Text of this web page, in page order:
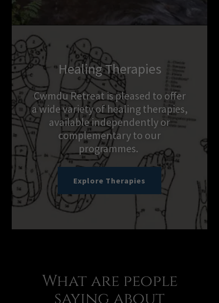
Healing Therapies
Cwmdu Retreat is pleased to offer
a wide variety of healing therapies,
available independently or
complementary to our
programmes.
Explore Therapies
What are people